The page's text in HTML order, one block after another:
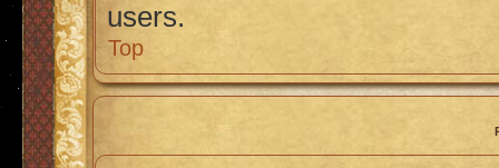
users.
Top